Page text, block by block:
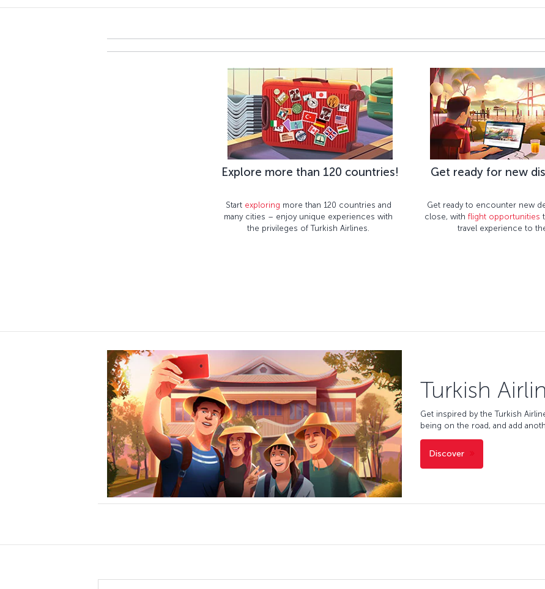
Explore more than 120 countries!
Start exploring more than 120 countries and
many cities – enjoy unique experiences with
the privileges of Turkish Airlines.
Get ready for new
Get ready to encounter new
close, with flight opportunities
travel experience to
Turkish
Get inspired by the Turkish
being on the road, and add
Discover